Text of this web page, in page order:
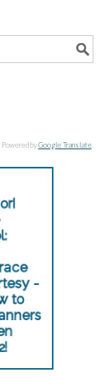
Powered byGoogle Translate.